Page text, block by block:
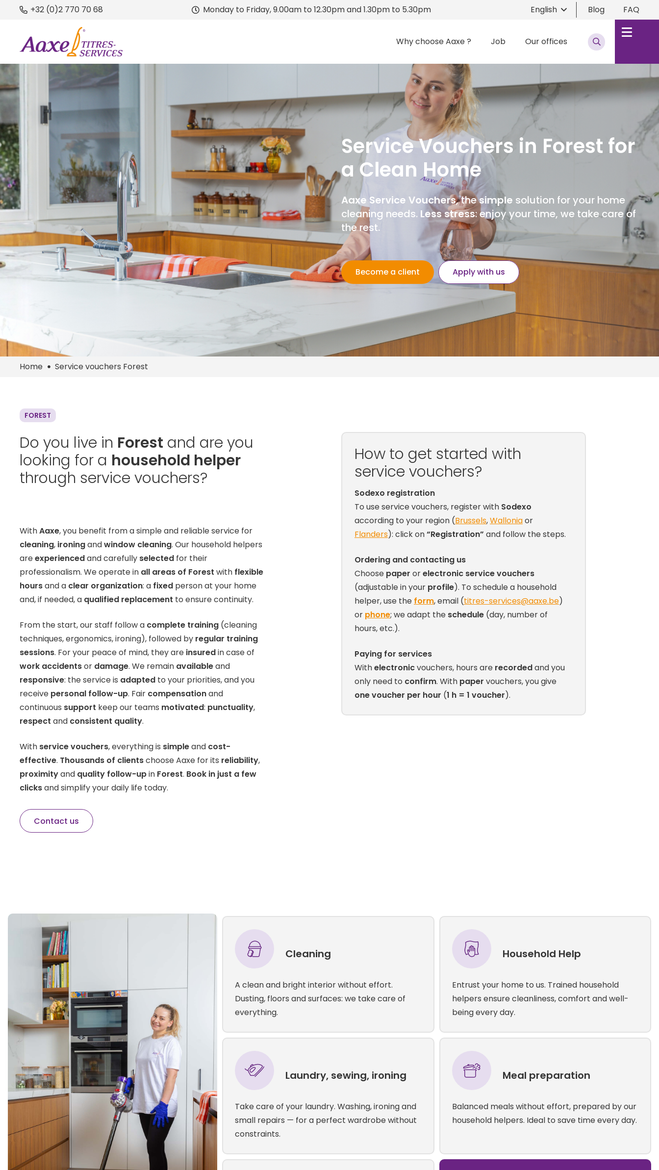
+32 (0)2 770 70 68 Monday to Friday, 9.00am to 12.30pm and 1.30pm to 5.30pm English Blog FAQ
Why choose Aaxe ? Job Our offices
Service Vouchers in Forest for
a Clean Home
Aaxe Service Vouchers, thesimple solution for your home
cleaning needs. Less stress: enjoy your time, we take care of
the rest.
Become a client Apply with us
Home Service vouchers Forest
FOREST
Do you live in Forest and are you
looking for a household helper
through service vouchers?
WithAaxe, you benefit from a simple and reliable service for
cleaning, ironingandwindow cleaning. Our household helpers
areexperiencedand carefully selected for their
professionalism. We operate in all areas of Forest with flexible
hoursand a clear organization: a fixed person at your home
and, if needed, a qualified replacement to ensure continuity.
From the start, our staff follow a complete training (cleaning
techniques, ergonomics, ironing), followed by regular training
sessions. For your peace of mind, they are insuredin case of
work accidentsor damage. We remain availableand
responsive: the service is adapted to your priorities, and you
receive personal follow-up. Fair compensationand
continuous support keep our teams motivated: punctuality,
respect and consistent quality.
With service vouchers, everything is simpleand cost-
effective. Thousands of clientschoose Aaxe for its reliability,
proximityand quality follow-upin Forest. Book in just a few
clicksand simplify your daily life today.
Contact us
How to get started with
service vouchers?
Sodexo registration
To use service vouchers, register with Sodexo
according to your region (Brussels,Walloniaor
Flanders): click on“Registration” and follow the steps.
Ordering and contacting us
Choose paper orelectronic service vouchers
(adjustable in your profile). To schedule a household
helper, use the form, email (titres-services@aaxe.be)
or phone; we adapt the schedule(day, number of
hours, etc.).
Paying for services
Withelectronicvouchers, hours are recordedand you
only need to confirm. With paper vouchers, you give
one voucher per hour (1 h = 1 voucher).
Cleaning
A clean and bright interior without effort.
Dusting, floors and surfaces: we take care of
everything.
Household Help
Entrust your home to us. Trained household
helpers ensure cleanliness, comfort and well-
being every day.
Laundry, sewing, ironing
Take care of your laundry. Washing, ironing and
small repairs — for a perfect wardrobe without
constraints.
Meal preparation
Balanced meals without effort, prepared by our
household helpers. Ideal to save time every day.